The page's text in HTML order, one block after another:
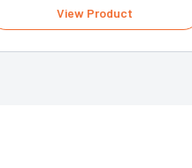
View Product